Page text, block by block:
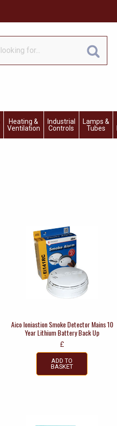
Heating &
Ventilation
Industrial
Controls
Lamps &
Tubes
Aico Ioniastion Smoke Detector Mains 10
Year Lithium Battery Back Up
£
ADD TO
BASKET